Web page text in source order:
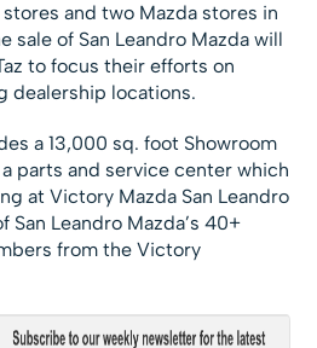
and two Mazda stores in
sale of San Leandro Mazda will
to focus their efforts on
dealership locations.
a 13,000 sq. foot Showroom
parts and service center which
at Victory Mazda San Leandro
Leandro Mazda’s 40+
from the Victory